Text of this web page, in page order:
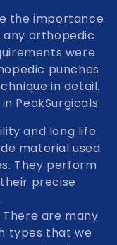
the importance
orthopedic
were
punches
in detail.
PeakSurgicals.
and long life
material used
They perform
precise
There are many
types that we